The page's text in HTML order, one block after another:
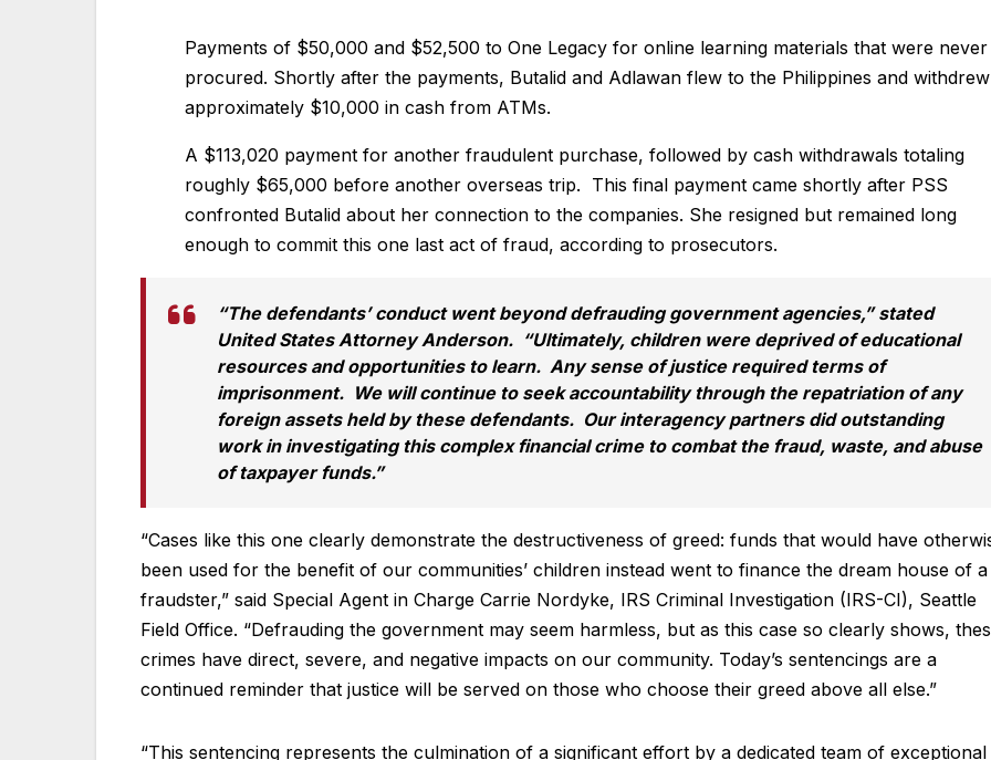
Payments of $50,000 and $52,500 to One Legacy for online learning materials that were never
procured. Shortly after the payments, Butalid and Adlawan flew to the Philippines and withdrew
approximately $10,000 in cash from ATMs.
A $113,020 payment for another fraudulent purchase, followed by cash withdrawals totaling
roughly $65,000 before another overseas trip. This final payment came shortly after PSS
confronted Butalid about her connection to the companies. She resigned but remained long
enough to commit this one last act of fraud, according to prosecutors.
“The defendants’ conduct went beyond defrauding government agencies,” stated
United States Attorney Anderson. “Ultimately, children were deprived of educational
resources and opportunities to learn. Any sense of justice required terms of
imprisonment. We will continue to seek accountability through the repatriation of any
foreign assets held by these defendants. Our interagency partners did outstanding
work in investigating this complex financial crime to combat the fraud, waste, and abuse
of taxpayer funds.”
“Cases like this one clearly demonstrate the destructiveness of greed: funds that would have
been used for the benefit of our communities’ children instead went to finance the dream house of a
fraudster,” said Special Agent in Charge Carrie Nordyke, IRS Criminal Investigation (IRS-CI), Seattle
Field Office. “Defrauding the government may seem harmless, but as this case so clearly shows,
crimes have direct, severe, and negative impacts on our community. Today’s sentencings are a
continued reminder that justice will be served on those who choose their greed above all else.”
“This sentencing represents the culmination of a significant effort by a dedicated team of exceptional